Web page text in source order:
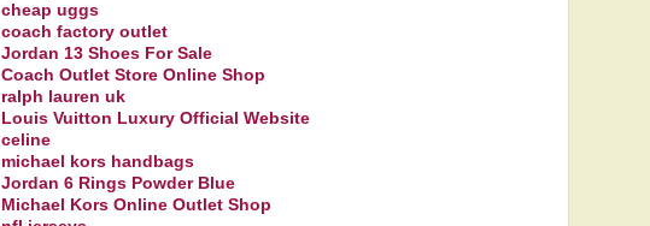
cheap uggs
coach factory outlet
Jordan 13 Shoes For Sale
Coach Outlet Store Online Shop
ralph lauren uk
Louis Vuitton Luxury Official Website
celine
michael kors handbags
Jordan 6 Rings Powder Blue
Michael Kors Online Outlet Shop